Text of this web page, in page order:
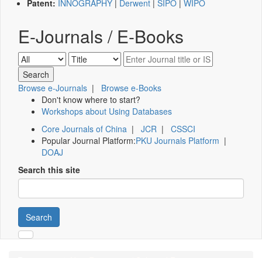
Patent: INNOGRAPHY | Derwent | SIPO | WIPO
E-Journals / E-Books
Browse e-Journals | Browse e-Books
Don't know where to start?
Workshops about Using Databases
Core Journals of China | JCR | CSSCI
Popular Journal Platform:PKU Journals Platform |
DOAJ
Search this site
Search